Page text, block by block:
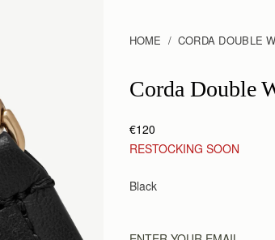
HOME CORDA DOUBLE
Corda Double Wrap
Corda Double
€120
RESTOCKING SOON
Black